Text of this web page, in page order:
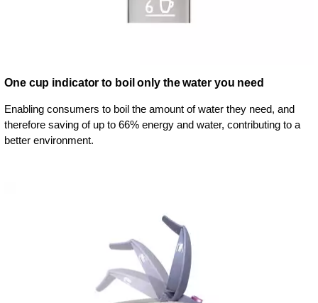
One cup indicator to boil only the water you need
Enabling consumers to boil the amount of water they need, and
therefore saving of up to 66% energy and water, contributing to a
better environment.